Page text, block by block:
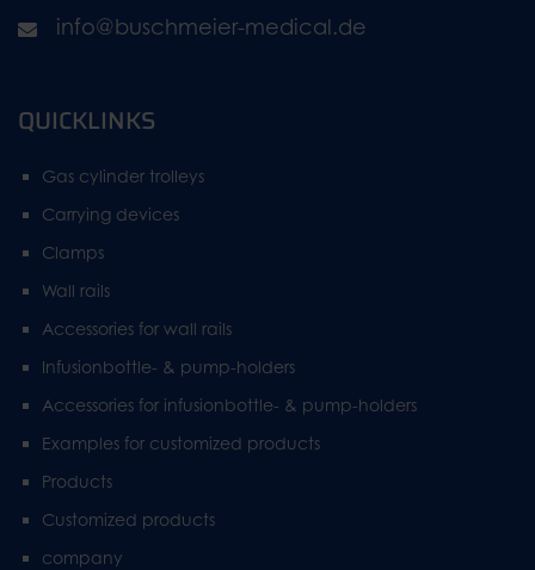
info@buschmeier-medical.de
QUICKLINKS
Gas cylinder trolleys
Carrying devices
Clamps
Wall rails
Accessories for wall rails
Infusionbottle- & pump-holders
Accessories for infusionbottle- & pump-holders
Examples for customized products
Products
Customized products
company